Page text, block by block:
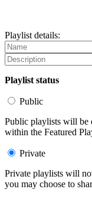
Playlist details:
Playlist status
Public
Public playlists will be
within the Featured
Private
Private playlists will
you may choose to